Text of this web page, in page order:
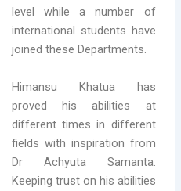
level while a number of
international students have
joined these Departments.
Himansu Khatua has
proved his abilities at
different times in different
fields with inspiration from
Dr Achyuta Samanta.
Keeping trust on his abilities